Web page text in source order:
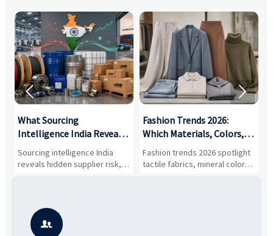
What Sourcing
Intelligence India Reveals
About Supplier Risk and
Cost Shifts
Sourcing intelligence India
reveals hidden supplier risk,
compliance gaps, logistics
vendors smarter and source
with more confidence.
Fashion Trends 2026:
Which Materials, Colors,
and Silhouettes Are
Gaining Ground?
Fashion trends 2026 spotlight
tactile fabrics, mineral colors,
and controlled volume.
 
